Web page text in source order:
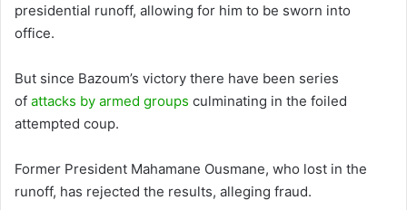
presidential runoff, allowing for him to be sworn into
office.
But since Bazoum’s victory there have been series
of attacks by armed groups culminating in the foiled
attempted coup.
Former President Mahamane Ousmane, who lost in the
runoff, has rejected the results, alleging fraud.